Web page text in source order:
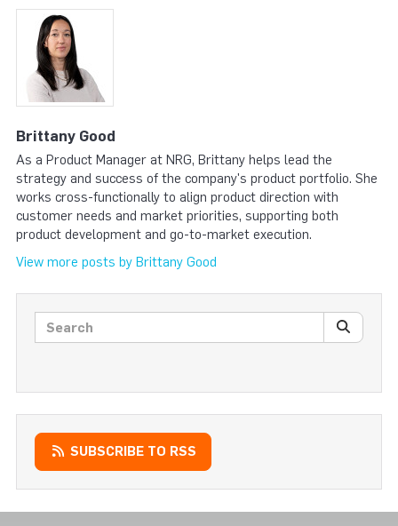
Brittany Good
As a Product Manager at NRG, Brittany helps lead the
strategy and success of the company's product portfolio. She
works cross-functionally to align product direction with
customer needs and market priorities, supporting both
product development and go-to-market execution.
View more posts by Brittany Good
Search posts
SUBSCRIBE TO RSS